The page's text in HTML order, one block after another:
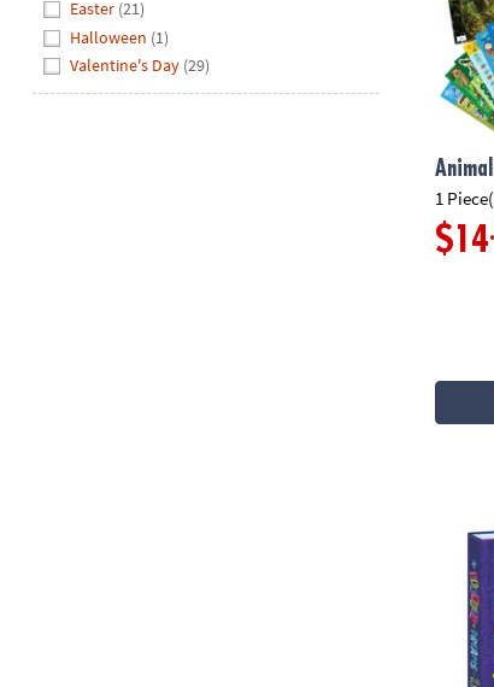
Easter (21)
Halloween (1)
Valentine's Day (29)
1
$14